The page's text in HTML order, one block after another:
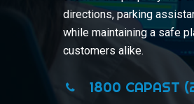
directions, parking
while maintaining a safe
customers alike.
1800 CAPAST